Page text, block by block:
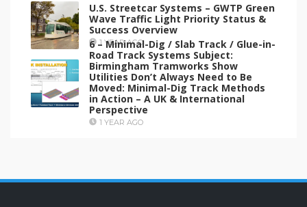
U.S. Streetcar Systems – GWTP Green
Wave Traffic Light Priority Status &
Success Overview
1 YEAR AGO
6 – Minimal-Dig / Slab Track / Glue-in-
Road Track Systems Subject:
Birmingham Tramworks Show
Utilities Don’t Always Need to Be
Moved: Minimal-Dig Track Methods
in Action – A UK & International
Perspective
1 YEAR AGO